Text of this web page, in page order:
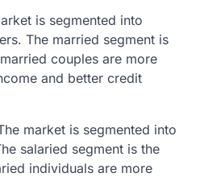
is segmented into
The married segment is
couples are more
and better credit
market is segmented into
salaried segment is the
individuals are more